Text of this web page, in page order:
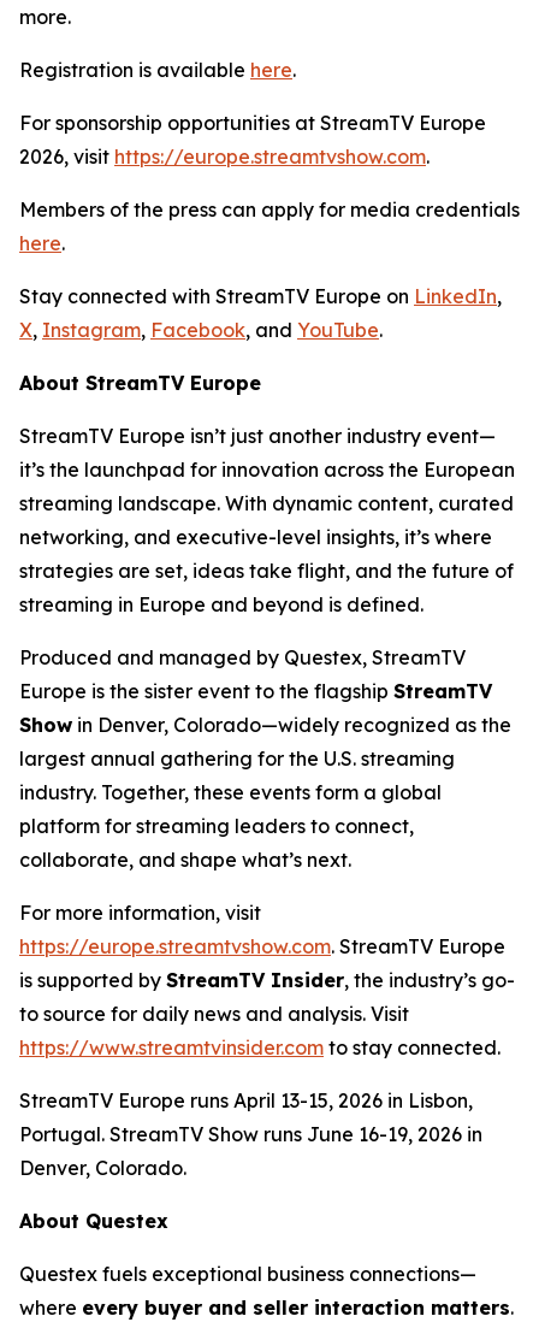
more.
Registration is available here.
For sponsorship opportunities at StreamTV Europe
2026, visit https://europe.streamtvshow.com.
Members of the press can apply for media credentials
here.
Stay connected with StreamTV Europe on LinkedIn,
X, Instagram, Facebook, and YouTube.
About StreamTV Europe
StreamTV Europe isn’t just another industry event—
it’s the launchpad for innovation across the European
streaming landscape. With dynamic content, curated
networking, and executive-level insights, it’s where
strategies are set, ideas take flight, and the future of
streaming in Europe and beyond is defined.
Produced and managed by Questex, StreamTV
Europe is the sister event to the flagship StreamTV
Show in Denver, Colorado—widely recognized as the
largest annual gathering for the U.S. streaming
industry. Together, these events form a global
platform for streaming leaders to connect,
collaborate, and shape what’s next.
For more information, visit
https://europe.streamtvshow.com. StreamTV Europe
is supported by StreamTV Insider, the industry’s go-
to source for daily news and analysis. Visit
https://www.streamtvinsider.com to stay connected.
StreamTV Europe runs April 13-15, 2026 in Lisbon,
Portugal. StreamTV Show runs June 16-19, 2026 in
Denver, Colorado.
About Questex
Questex fuels exceptional business connections—
where every buyer and seller interaction matters.